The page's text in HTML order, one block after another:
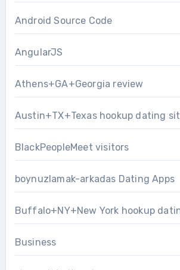
Android Source Code
AngularJS
Athens+GA+Georgia review
Austin+TX+Texas hookup dating
BlackPeopleMeet visitors
boynuzlamak-arkadas Dating Apps
Buffalo+NY+New York hookup
Business